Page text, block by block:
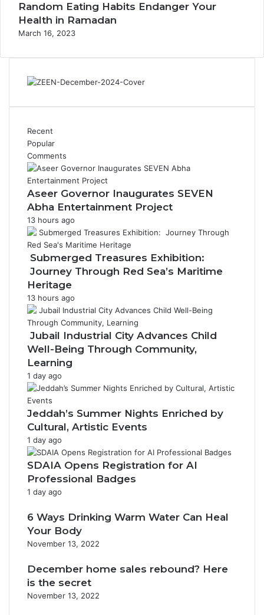
i
e
n
l
o
s
Random Eating Habits Endanger Your
Health in Ramadan
March 16, 2023
Recent
Popular
Comments
Aseer Governor Inaugurates SEVEN
Abha Entertainment Project
13 hours ago
Submerged Treasures Exhibition:
Journey Through Red Sea’s Maritime
Heritage
13 hours ago
Jubail Industrial City Advances Child
Well-Being Through Community,
Learning
1 day ago
Jeddah’s Summer Nights Enriched by
Cultural, Artistic Events
1 day ago
SDAIA Opens Registration for AI
Professional Badges
1 day ago
6 Ways Drinking Warm Water Can Heal
Your Body
November 13, 2022
December home sales rebound? Here
is the secret
November 13, 2022